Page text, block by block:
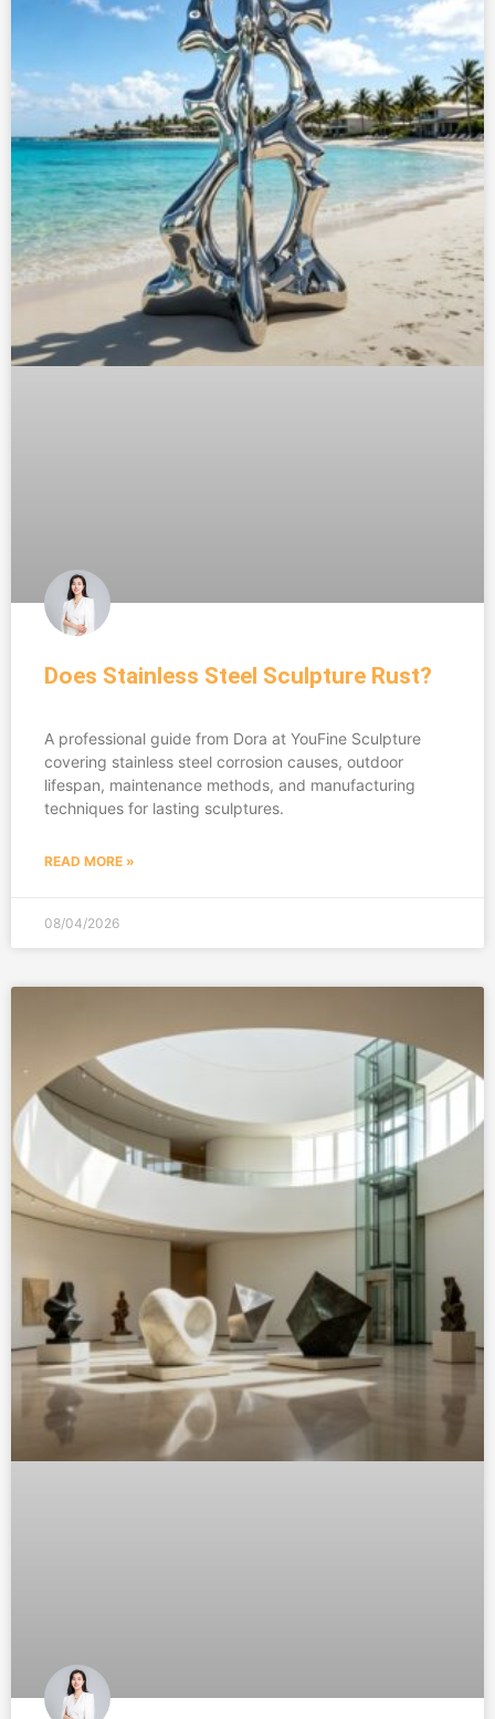
Does Stainless Steel Sculpture Rust?
A professional guide from Dora at YouFine Sculpture
covering stainless steel corrosion causes, outdoor
lifespan, maintenance methods, and manufacturing
techniques for lasting sculptures.
READ MORE »
08/04/2026